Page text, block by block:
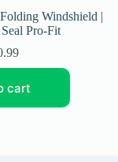
Windshield |
Pro-Fit
cart